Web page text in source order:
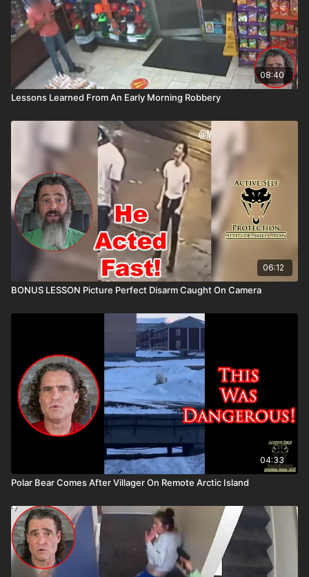
08:40
Lessons Learned From An Early Morning Robbery
06:12
BONUS LESSON Picture Perfect Disarm Caught On Camera
04:33
Polar Bear Comes After Villager On Remote Arctic Island